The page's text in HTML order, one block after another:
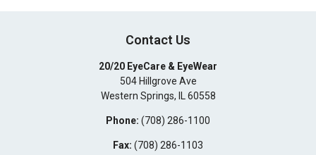
Contact Us
20/20 EyeCare & EyeWear
504 Hillgrove Ave
Western Springs, IL 60558
Phone: (708) 286-1100
Fax: (708) 286-1103